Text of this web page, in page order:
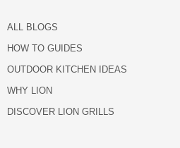
ALL BLOGS
HOW TO GUIDES
OUTDOOR KITCHEN IDEAS
WHY LION
DISCOVER LION GRILLS